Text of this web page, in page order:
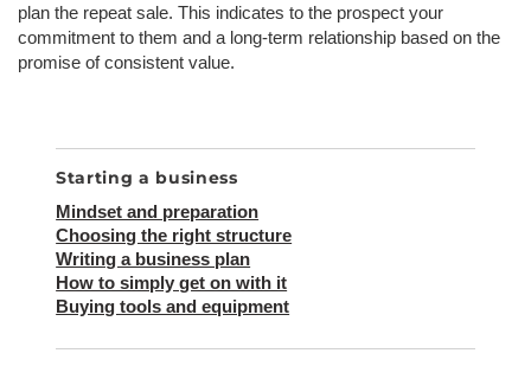
plan the repeat sale. This indicates to the prospect your
commitment to them and a long-term relationship based on the
promise of consistent value.
Search
for:
Starting a business
Mindset and preparation
Choosing the right structure
Writing a business plan
How to simply get on with it
Buying tools and equipment